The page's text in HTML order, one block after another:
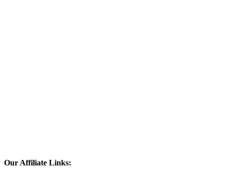
Our Affiliate Links: